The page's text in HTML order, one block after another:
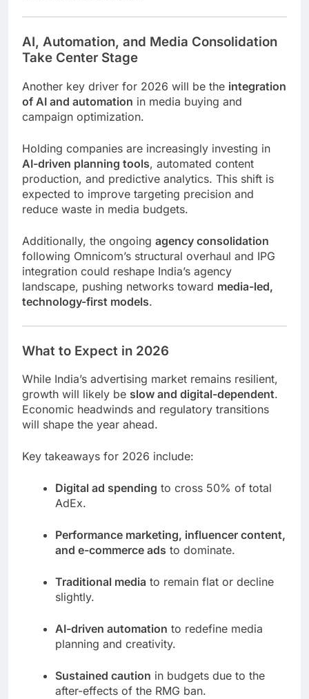
AI, Automation, and Media Consolidation
Take Center Stage
Another key driver for 2026 will be the integration
of AI and automation in media buying and
campaign optimization.
Holding companies are increasingly investing in
AI-driven planning tools, automated content
production, and predictive analytics. This shift is
expected to improve targeting precision and
reduce waste in media budgets.
Additionally, the ongoing agency consolidation
following Omnicom’s structural overhaul and IPG
integration could reshape India’s agency
landscape, pushing networks toward media-led,
technology-first models.
What to Expect in 2026
While India’s advertising market remains resilient,
growth will likely be slow and digital-dependent.
Economic headwinds and regulatory transitions
will shape the year ahead.
Key takeaways for 2026 include:
Digital ad spending to cross 50% of total
AdEx.
Performance marketing, influencer content,
and e-commerce ads to dominate.
Traditional media to remain flat or decline
slightly.
AI-driven automation to redefine media
planning and creativity.
Sustained caution in budgets due to the
after-effects of the RMG ban.